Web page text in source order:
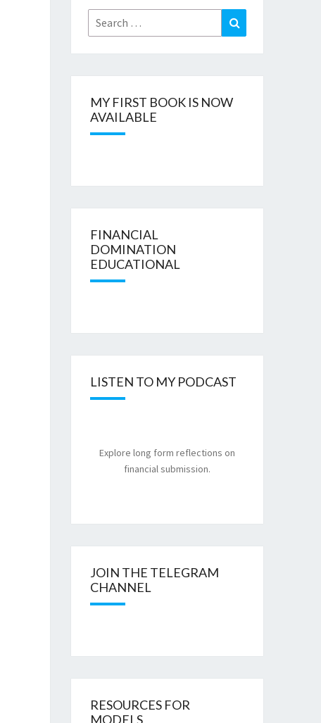
Search
for:
Search
MY FIRST BOOK IS NOW
AVAILABLE
FINANCIAL
DOMINATION
EDUCATIONAL
LISTEN TO MY PODCAST
Explore long form reflections on
financial submission.
JOIN THE TELEGRAM
CHANNEL
RESOURCES FOR
MODELS